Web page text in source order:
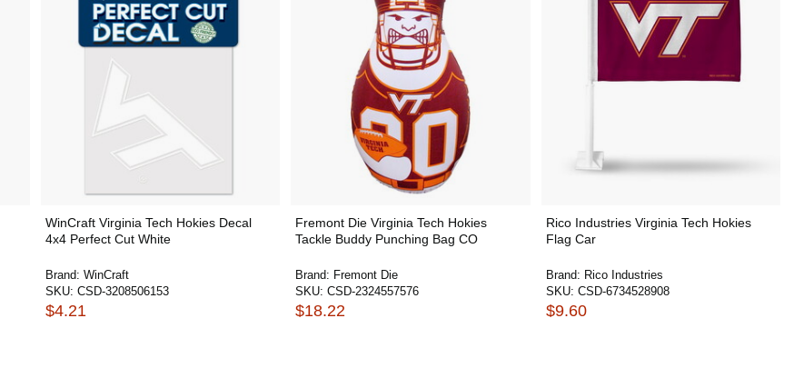
WinCraft Virginia Tech Hokies Decal
4x4 Perfect Cut White
Brand: WinCraft
SKU: CSD-3208506153
$4.21
Fremont Die Virginia Tech Hokies
Tackle Buddy Punching Bag CO
Brand: Fremont Die
SKU: CSD-2324557576
$18.22
Rico Industries Virginia Tech Hokies
Flag Car
Brand: Rico Industries
SKU: CSD-6734528908
$9.60